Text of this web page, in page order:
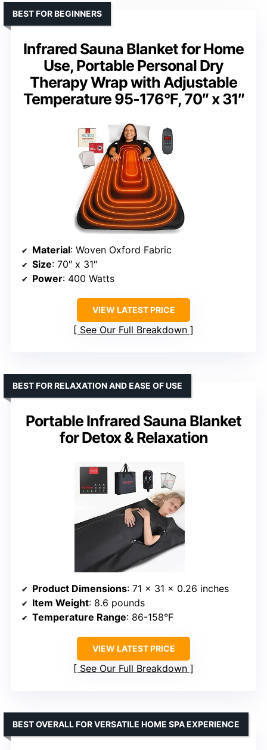
Infrared Sauna Blanket for Home
Use, Portable Personal Dry
Therapy Wrap with Adjustable
Temperature 95-176°F, 70″ x 31″
BEST FOR BEGINNERS
Material: Woven Oxford Fabric
Size: 70″ x 31″
Power: 400 Watts
VIEW LATEST PRICE
See Our Full Breakdown
Portable Infrared Sauna Blanket
for Detox & Relaxation
BEST FOR RELAXATION AND EASE OF USE
Product Dimensions: 71 x 31 x 0.26 inches
Item Weight: 8.6 pounds
Temperature Range: 86-158°F
VIEW LATEST PRICE
See Our Full Breakdown
BEST OVERALL FOR VERSATILE HOME SPA EXPERIENCE